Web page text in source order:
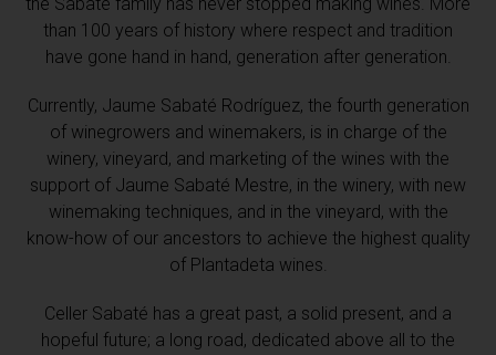
than 100 years of history where respect and tradition
have gone hand in hand, generation after generation.
Currently, Jaume Sabaté Rodríguez, the fourth generation
of winegrowers and winemakers, is in charge of the
winery, vineyard, and marketing of the wines with the
support of Jaume Sabaté Mestre, in the winery, with new
winemaking techniques, and in the vineyard, with the
know-how of our ancestors to achieve the highest quality
of Plantadeta wines.
Celler Sabaté has a great past, a solid present, and a
hopeful future; a long road, dedicated above all to the